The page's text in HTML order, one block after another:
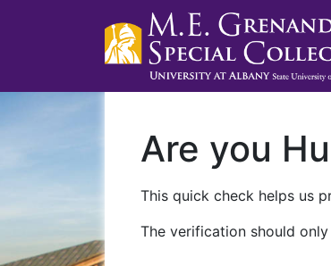
Are you
This quick check helps us
The verification should